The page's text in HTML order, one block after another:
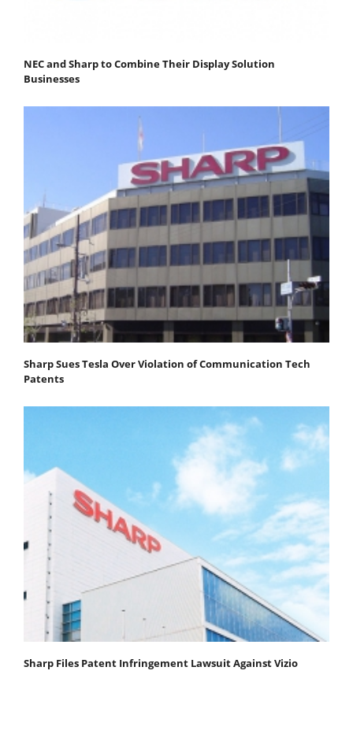
NEC and Sharp to Combine Their Display Solution
Businesses
Sharp Sues Tesla Over Violation of Communication Tech
Patents
Sharp Files Patent Infringement Lawsuit Against Vizio